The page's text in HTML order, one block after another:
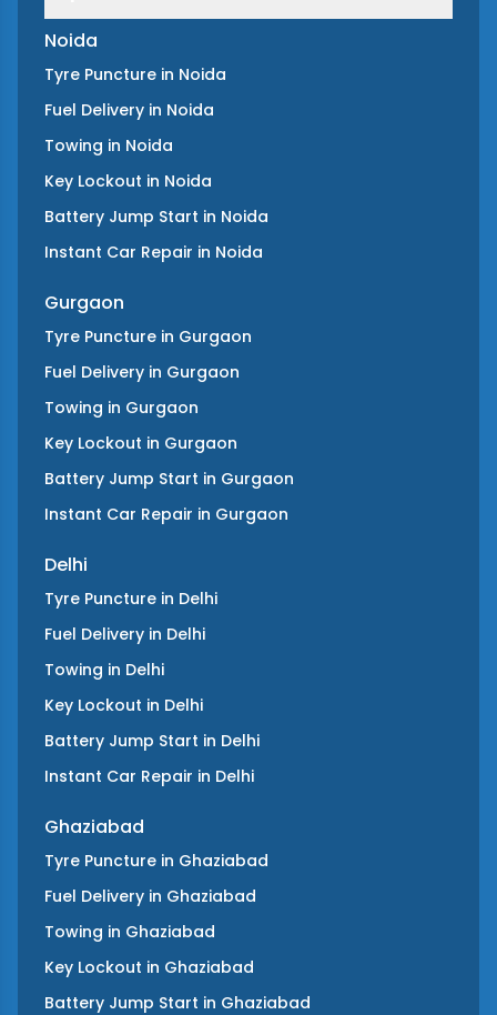
Noida
Tyre Puncture in Noida
Fuel Delivery in Noida
Towing in Noida
Key Lockout in Noida
Battery Jump Start in Noida
Instant Car Repair in Noida
Gurgaon
Tyre Puncture in Gurgaon
Fuel Delivery in Gurgaon
Towing in Gurgaon
Key Lockout in Gurgaon
Battery Jump Start in Gurgaon
Instant Car Repair in Gurgaon
Delhi
Tyre Puncture in Delhi
Fuel Delivery in Delhi
Towing in Delhi
Key Lockout in Delhi
Battery Jump Start in Delhi
Instant Car Repair in Delhi
Ghaziabad
Tyre Puncture in Ghaziabad
Fuel Delivery in Ghaziabad
Towing in Ghaziabad
Key Lockout in Ghaziabad
Battery Jump Start in Ghaziabad